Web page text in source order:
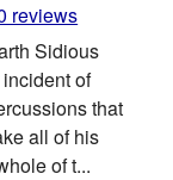
reviews
Sidious
of
that
all of his
of t...